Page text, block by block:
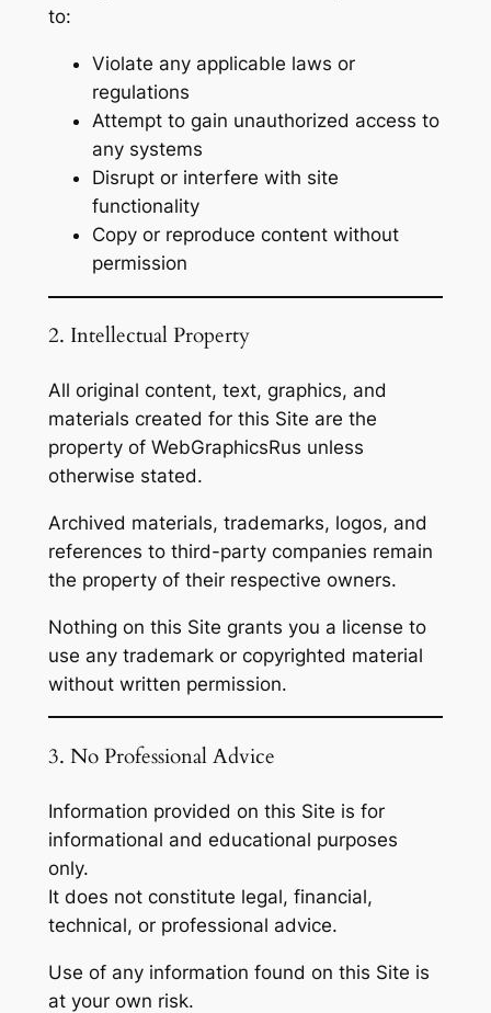
to:
Violate any applicable laws or
regulations
Attempt to gain unauthorized access to
any systems
Disrupt or interfere with site
functionality
Copy or reproduce content without
permission
2. Intellectual Property
All original content, text, graphics, and
materials created for this Site are the
property of WebGraphicsRus unless
otherwise stated.
Archived materials, trademarks, logos, and
references to third-party companies remain
the property of their respective owners.
Nothing on this Site grants you a license to
use any trademark or copyrighted material
without written permission.
3. No Professional Advice
Information provided on this Site is for
informational and educational purposes
only.
It does not constitute legal, financial,
technical, or professional advice.
Use of any information found on this Site is
at your own risk.